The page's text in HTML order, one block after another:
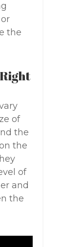
the
of
the
the
of
and
the